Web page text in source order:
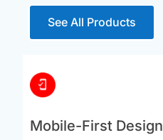
See All Products
Mobile-First Design